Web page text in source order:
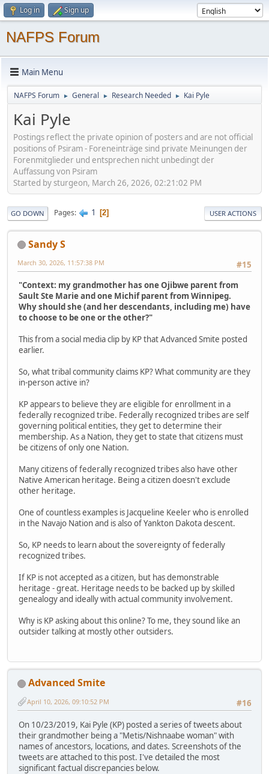
Log in Sign up
NAFPS Forum
Main Menu
NAFPS Forum ► General ► Research Needed ► Kai Pyle
Kai Pyle
Postings reflect the private opinion of posters and are not official
positions of Psiram - Foreneinträge sind private Meinungen der
Forenmitglieder und entsprechen nicht unbedingt der
Auffassung von Psiram
Started by sturgeon, March 26, 2026, 02:21:02 PM
GO DOWN Pages 1 2 USER ACTIONS
Sandy S
#15
March 30, 2026, 11:57:38 PM
"Context: my grandmother has one Ojibwe parent from
Sault Ste Marie and one Michif parent from Winnipeg.
Why should she (and her descendants, including me) have
to choose to be one or the other?"
This from a social media clip by KP that Advanced Smite posted
earlier.
So, what tribal community claims KP? What community are they
in-person active in?
KP appears to believe they are eligible for enrollment in a
federally recognized tribe. Federally recognized tribes are self
governing political entities, they get to determine their
membership. As a Nation, they get to state that citizens must
be citizens of only one Nation.
Many citizens of federally recognized tribes also have other
Native American heritage. Being a citizen doesn't exclude
other heritage.
One of countless examples is Jacqueline Keeler who is enrolled
in the Navajo Nation and is also of Yankton Dakota descent.
So, KP needs to learn about the sovereignty of federally
recognized tribes.
If KP is not accepted as a citizen, but has demonstrable
heritage - great. Heritage needs to be backed up by skilled
genealogy and ideally with actual community involvement.
Why is KP asking about this online? To me, they sound like an
outsider talking at mostly other outsiders.
Advanced Smite
#16
April 10, 2026, 09:10:52 PM
On 10/23/2019, Kai Pyle (KP) posted a series of tweets about
their grandmother being a "Metis/Nishnaabe woman" with
names of ancestors, locations, and dates. Screenshots of the
tweets are attached to this post. I've detailed the most
significant factual discrepancies below.